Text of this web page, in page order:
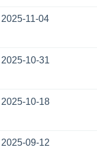
2025-11-04
2025-10-31
2025-10-18
2025-09-12